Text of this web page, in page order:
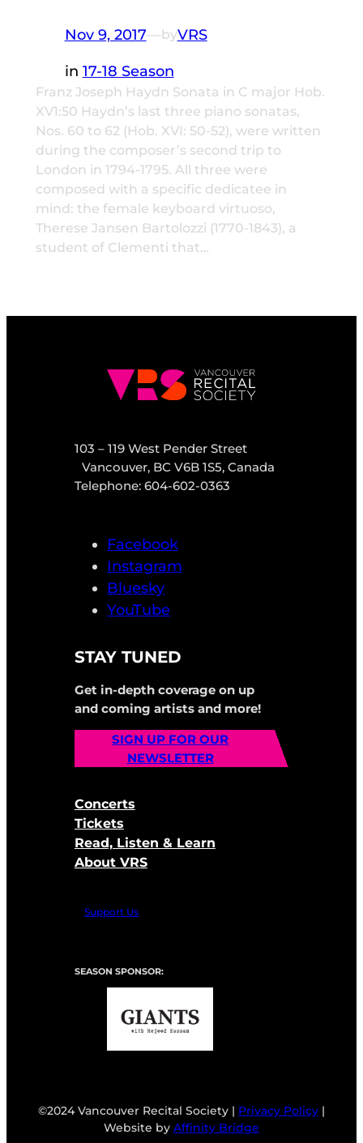
Nov 9, 2017—byVRS
in 17-18 Season
Franz Joseph Haydn Sonata in C major Hob.
XV1:50 Haydn’s last three piano sonatas,
Nos. 60 to 62 (Hob. XVI: 50-52), were written
during the composer’s second trip to
London in 1794-1795. All three were
composed with a specific dedicatee in
mind: the female keyboard virtuoso,
Therese Jansen Bartolozzi (1770-1843), a
student of Clementi that…
103 – 119 West Pender Street
Vancouver, BC V6B 1S5, Canada
Telephone: 604-602-0363
Facebook
Instagram
Bluesky
YouTube
STAY TUNED
Get in-depth coverage on up
and coming artists and more!
SIGN UP FOR OUR
NEWSLETTER
Concerts
Tickets
Read, Listen & Learn
About VRS
Support Us
SEASON SPONSOR:
©2024 Vancouver Recital Society | Privacy Policy |
Website by Affinity Bridge